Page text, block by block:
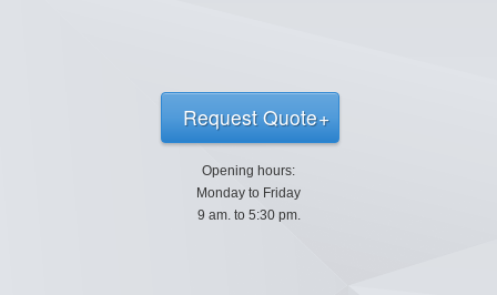
Request Quote
Opening hours:
Monday to Friday
9 am. to 5:30 pm.